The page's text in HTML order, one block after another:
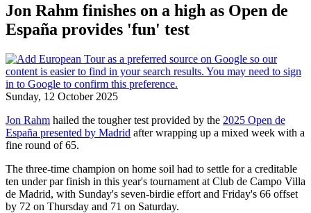
Jon Rahm finishes on a high as Open de
España provides 'fun' test
Sunday, 12 October 2025
Jon Rahm hailed the tougher test provided by the 2025 Open de
España presented by Madrid after wrapping up a mixed week with a
fine round of 65.
The three-time champion on home soil had to settle for a creditable
ten under par finish in this year's tournament at Club de Campo Villa
de Madrid, with Sunday's seven-birdie effort and Friday's 66 offset
by 72 on Thursday and 71 on Saturday.